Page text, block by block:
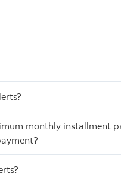
monthly installment